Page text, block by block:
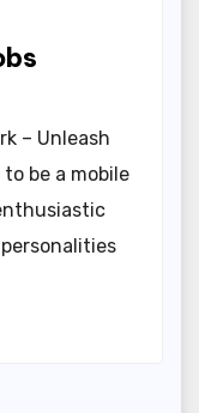
– Unleash
be a mobile